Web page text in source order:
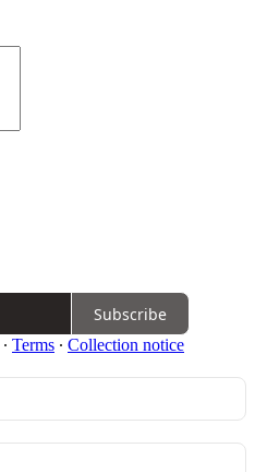
Subscribe
∙ Terms ∙ Collection notice